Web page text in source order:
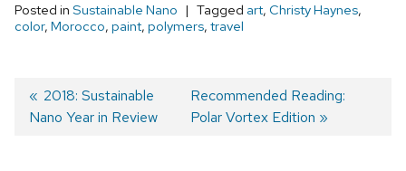
Posted in Sustainable Nano Tagged art, Christy Haynes,
color, Morocco, paint, polymers, travel
Post
Previous
post:
2018: Sustainable
Nano Year in Review
Next
post:
Recommended Reading:
Polar Vortex Edition